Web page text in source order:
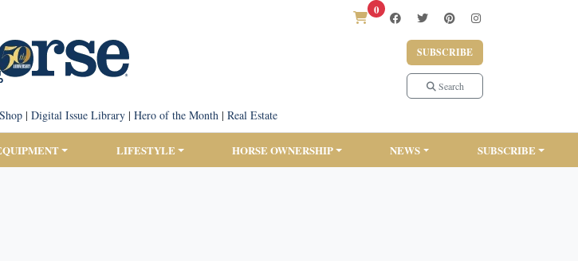
0
SUBSCRIBE
Search
| Digital Issue Library| Hero of the Month| Real Estate
LIFESTYLE HORSE OWNERSHIP NEWS SUBSCRIBE